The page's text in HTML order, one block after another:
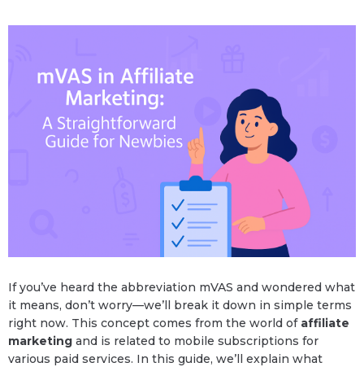
If you’ve heard the abbreviation mVAS and wondered what
it means, don’t worry—we’ll break it down in simple terms
right now. This concept comes from the world of affiliate
marketing and is related to mobile subscriptions for
various paid services. In this guide, we’ll explain what